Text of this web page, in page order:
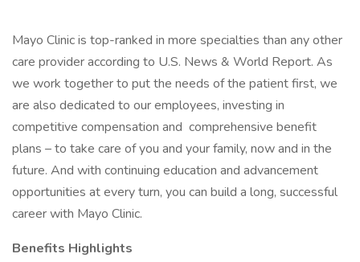
Mayo Clinic is top-ranked in more specialties than any other
care provider according to U.S. News & World Report. As
we work together to put the needs of the patient first, we
are also dedicated to our employees, investing in
competitive compensation and comprehensive benefit
plans – to take care of you and your family, now and in the
future. And with continuing education and advancement
opportunities at every turn, you can build a long, successful
career with Mayo Clinic.
Benefits Highlights